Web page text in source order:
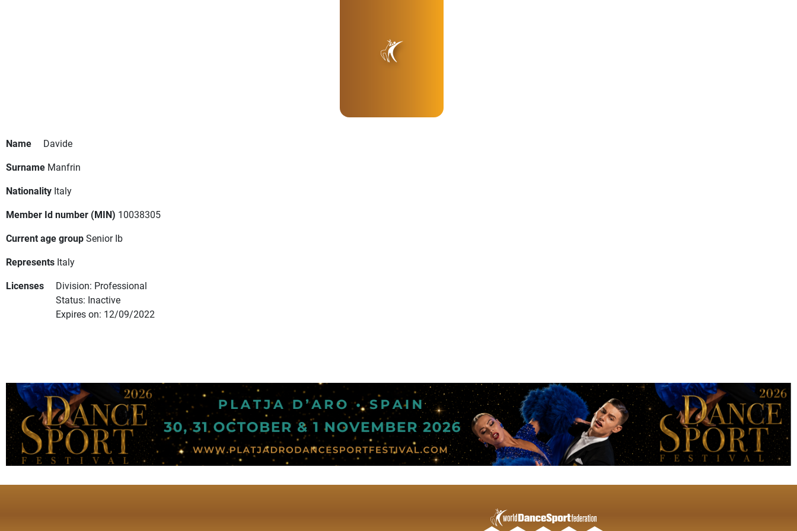
Name
Davide
Surname Manfrin
Nationality Italy
Member Id number (MIN) 10038305
Current age groupSenior Ib
Represents Italy
Licenses
Division: Professional
Status: Inactive
Expires on: 12/09/2022